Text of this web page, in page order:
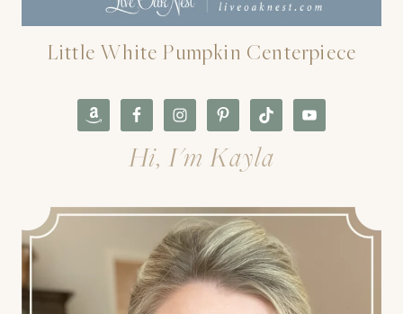
Little White Pumpkin Centerpiece
Hi, I'm Kayla